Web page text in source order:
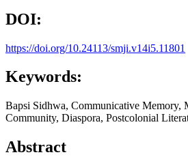
DOI:
https://doi.org/10.24113/smji.v14i5.11801
Keywords:
Bapsi Sidhwa, Communicative Memory,
Community, Diaspora, Postcolonial
Abstract